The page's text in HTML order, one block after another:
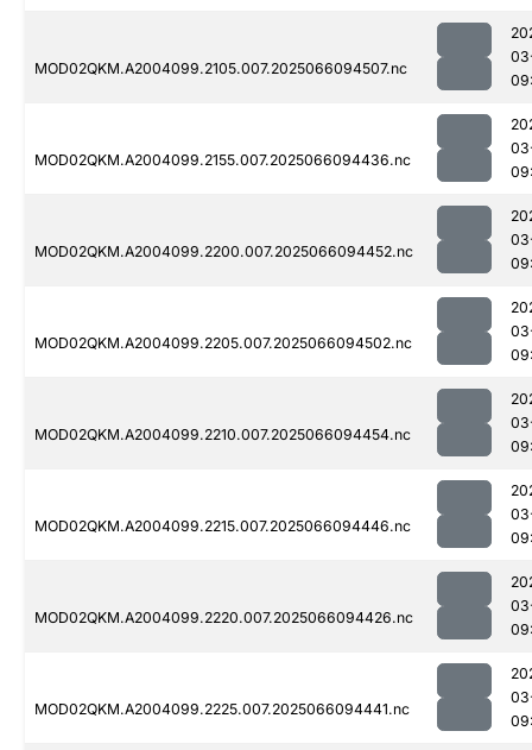
MOD02QKM.A2004099.2105.007.2025066094507.nc
MOD02QKM.A2004099.2155.007.2025066094436.nc
MOD02QKM.A2004099.2200.007.2025066094452.nc
MOD02QKM.A2004099.2205.007.2025066094502.nc
MOD02QKM.A2004099.2210.007.2025066094454.nc
MOD02QKM.A2004099.2215.007.2025066094446.nc
MOD02QKM.A2004099.2220.007.2025066094426.nc
MOD02QKM.A2004099.2225.007.2025066094441.nc